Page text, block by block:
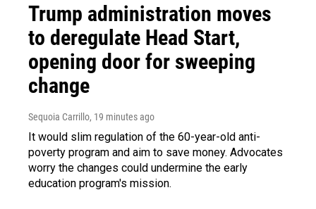
Trump administration moves
to deregulate Head Start,
opening door for sweeping
change
Sequoia Carrillo, 19 minutes ago
It would slim regulation of the 60-year-old anti-
poverty program and aim to save money. Advocates
worry the changes could undermine the early
education program's mission.